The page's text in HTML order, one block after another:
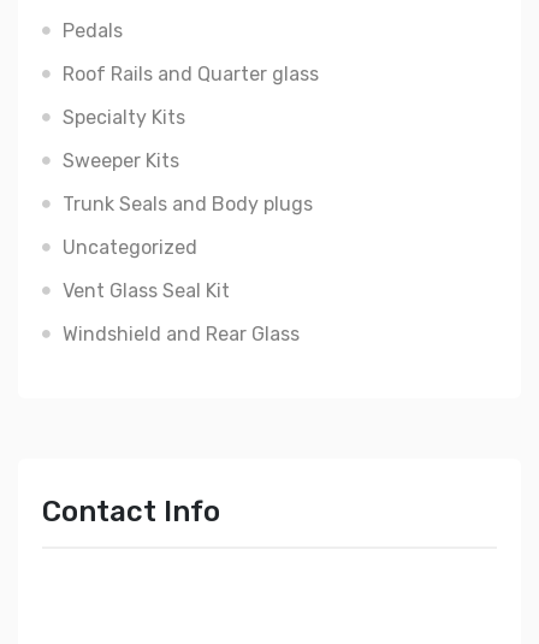
Pedals
Roof Rails and Quarter glass
Specialty Kits
Sweeper Kits
Trunk Seals and Body plugs
Uncategorized
Vent Glass Seal Kit
Windshield and Rear Glass
Contact Info